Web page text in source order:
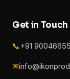
Get in Touch
📞+91
✉